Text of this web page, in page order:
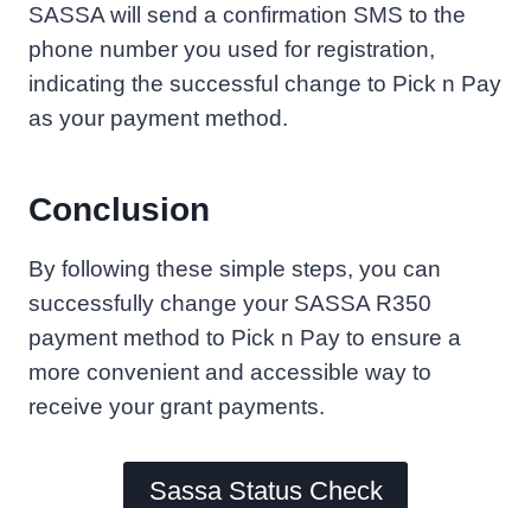
SASSA will send a confirmation SMS to the
phone number you used for registration,
indicating the successful change to Pick n Pay
as your payment method.
Conclusion
By following these simple steps, you can
successfully change your SASSA R350
payment method to Pick n Pay to ensure a
more convenient and accessible way to
receive your grant payments.
Sassa Status Check